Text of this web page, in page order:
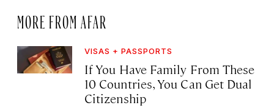
MORE FROM AFAR
VISAS + PASSPORTS
If You Have Family From These
10 Countries, You Can Get Dual
Citizenship